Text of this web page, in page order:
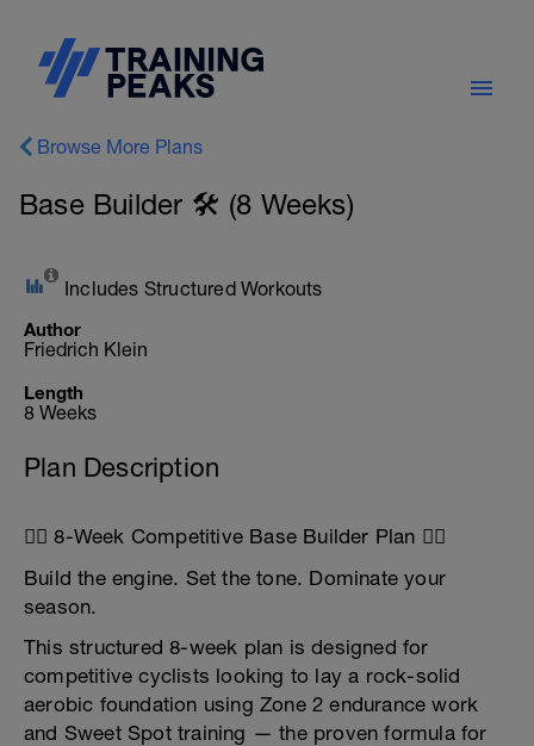
Browse More Plans
Base Builder 🛠️ (8 Weeks)
Includes Structured Workouts
Author
Friedrich Klein
Length
8 Weeks
Plan Description
🚴‍♂️ 8-Week Competitive Base Builder Plan 🚴‍♀️
Build the engine. Set the tone. Dominate your
season.
This structured 8-week plan is designed for
competitive cyclists looking to lay a rock-solid
aerobic foundation using Zone 2 endurance work
and Sweet Spot training — the proven formula for